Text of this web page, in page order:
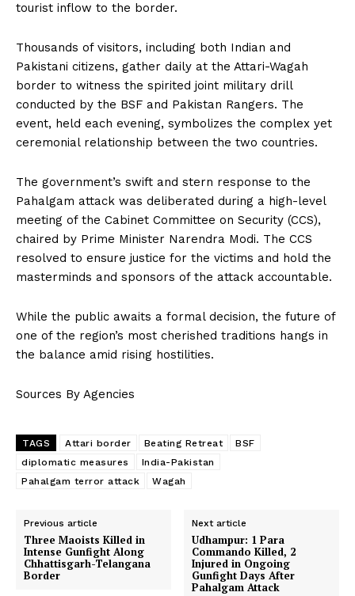
tourist inflow to the border.
Thousands of visitors, including both Indian and
Pakistani citizens, gather daily at the Attari-Wagah
border to witness the spirited joint military drill
conducted by the BSF and Pakistan Rangers. The
event, held each evening, symbolizes the complex yet
ceremonial relationship between the two countries.
The government’s swift and stern response to the
Pahalgam attack was deliberated during a high-level
meeting of the Cabinet Committee on Security (CCS),
chaired by Prime Minister Narendra Modi. The CCS
resolved to ensure justice for the victims and hold the
masterminds and sponsors of the attack accountable.
While the public awaits a formal decision, the future of
one of the region’s most cherished traditions hangs in
the balance amid rising hostilities.
Sources By Agencies
TAGS Attari border Beating Retreat
BSF
diplomatic measures
India-Pakistan
Pahalgam terror attack
Wagah
Previous article
Three Maoists Killed in
Intense Gunfight Along
Chhattisgarh-Telangana
Border
Next article
Udhampur: 1 Para
Commando Killed, 2
Injured in Ongoing
Gunfight Days After
Pahalgam Attack